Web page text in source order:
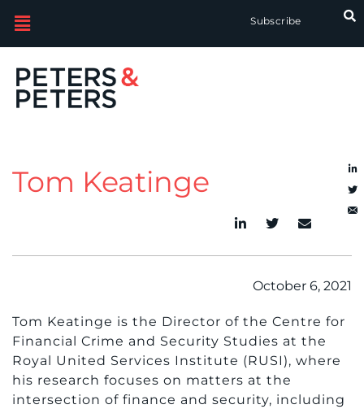
Subscribe
Tom Keatinge
October 6, 2021
Tom Keatinge is the Director of the Centre for
Financial Crime and Security Studies at the
Royal United Services Institute (RUSI), where
his research focuses on matters at the
intersection of finance and security, including